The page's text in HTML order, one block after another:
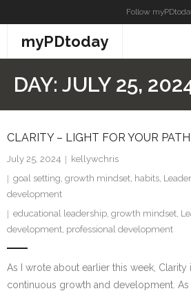
to
content
Follow
myPDtoday
DAY: JULY 25,
CLARITY – LIGHT FOR YOUR PATH
July 25, 2024
kellywchris
goal setting, growth mindset, habits,
development
educational leadership, growth mindset,
development, professional development
As I wrote about earlier this week,
continuous growth and development. As